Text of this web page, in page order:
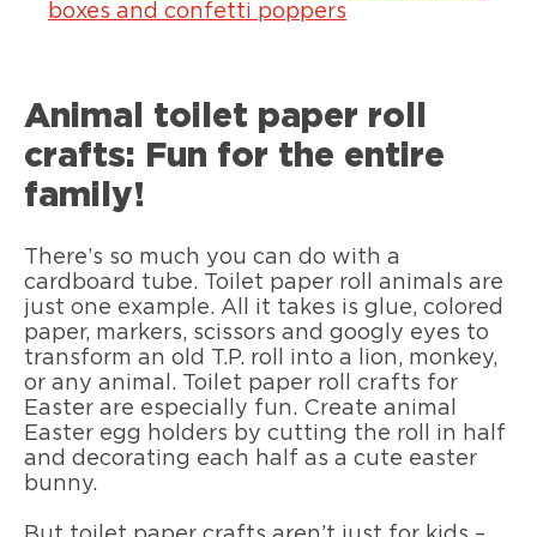
boxes and confetti poppers
Animal toilet paper roll
crafts: Fun for the entire
family!
There’s so much you can do with a
cardboard tube. Toilet paper roll animals are
just one example. All it takes is glue, colored
paper, markers, scissors and googly eyes to
transform an old T.P. roll into a lion, monkey,
or any animal. Toilet paper roll crafts for
Easter are especially fun. Create animal
Easter egg holders by cutting the roll in half
and decorating each half as a cute easter
bunny.